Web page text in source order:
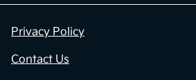
Privacy Policy
Contact Us